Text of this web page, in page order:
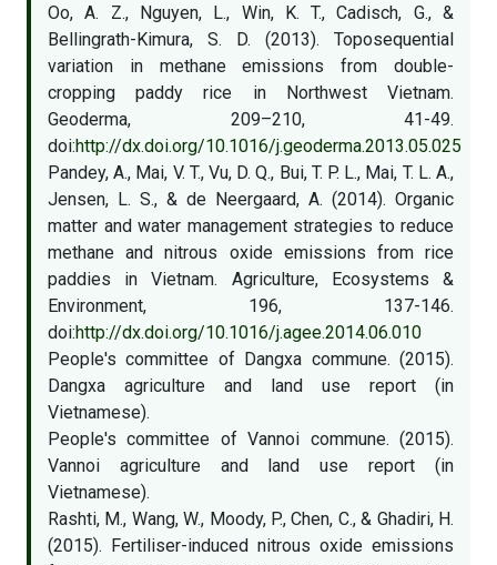
Oo, A. Z., Nguyen, L., Win, K. T., Cadisch, G., &
Bellingrath-Kimura, S. D. (2013). Toposequential
variation in methane emissions from double-
cropping paddy rice in Northwest Vietnam.
Geoderma, 209–210, 41-49.
doi:http://dx.doi.org/10.1016/j.geoderma.2013.05.025
Pandey, A., Mai, V. T., Vu, D. Q., Bui, T. P. L., Mai, T. L. A.,
Jensen, L. S., & de Neergaard, A. (2014). Organic
matter and water management strategies to reduce
methane and nitrous oxide emissions from rice
paddies in Vietnam. Agriculture, Ecosystems &
Environment, 196, 137-146.
doi:http://dx.doi.org/10.1016/j.agee.2014.06.010
People's committee of Dangxa commune. (2015).
Dangxa agriculture and land use report (in
Vietnamese).
People's committee of Vannoi commune. (2015).
Vannoi agriculture and land use report (in
Vietnamese).
Rashti, M., Wang, W., Moody, P., Chen, C., & Ghadiri, H.
(2015). Fertiliser-induced nitrous oxide emissions